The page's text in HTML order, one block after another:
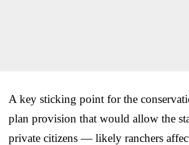
A key sticking point for the
plan provision that would allow the
private citizens — likely ranchers